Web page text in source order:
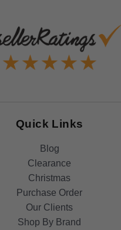
Quick Links
Blog
Clearance
Christmas
Purchase Order
Our Clients
Shop By Brand